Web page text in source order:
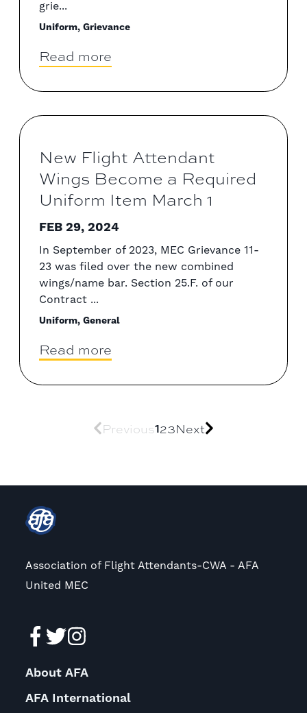
grie...
Uniform, Grievance
Read more
New Flight Attendant
Wings Become a Required
Uniform Item March 1
FEB 29, 2024
In September of 2023, MEC Grievance 11-
23 was filed over the new combined
wings/name bar. Section 25.F. of our
Contract ...
Uniform, General
Read more
Previous123Next
Association of Flight Attendants-CWA - AFA
United MEC
About AFA
AFA International